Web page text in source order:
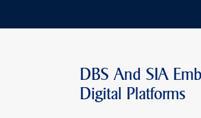
DBS And SIA
Digital Platforms